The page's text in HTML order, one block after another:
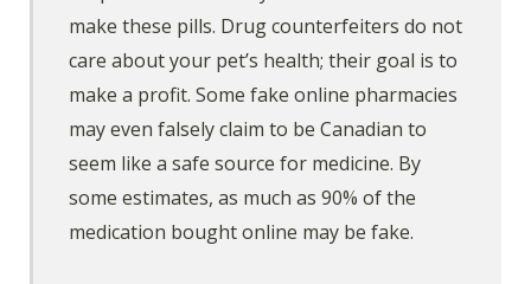
make these pills. Drug counterfeiters do not
care about your pet’s health; their goal is to
make a profit. Some fake online pharmacies
may even falsely claim to be Canadian to
seem like a safe source for medicine. By
some estimates, as much as 90% of the
medication bought online may be fake.